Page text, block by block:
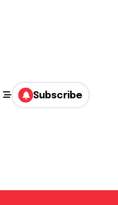
Subscribe